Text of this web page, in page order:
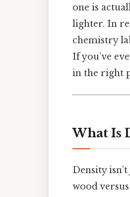
one is
lighter. In
chemistry
If you’ve
in the right
What Is
Density
wood